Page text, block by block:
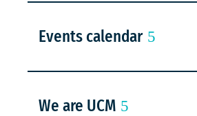
Events calendar
We are UCM